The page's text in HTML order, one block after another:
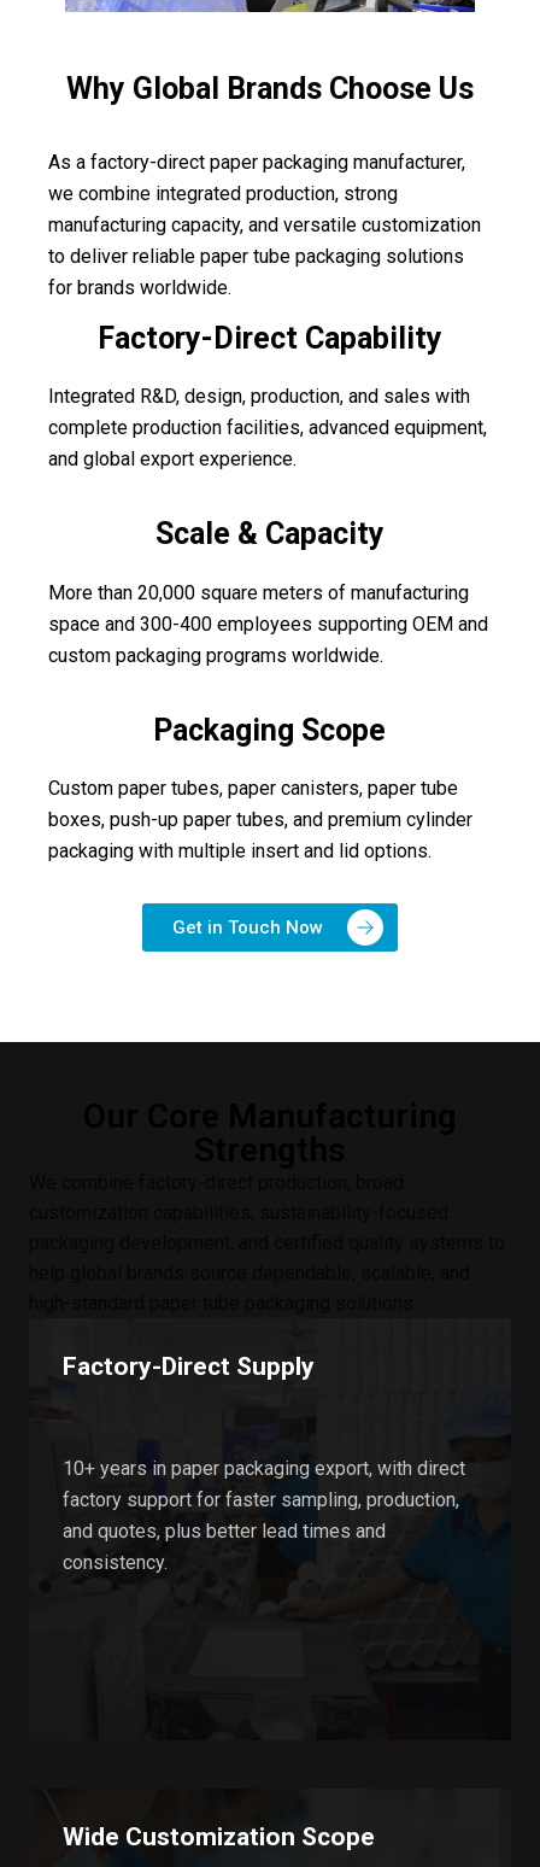
Why Global Brands Choose Us
As a factory-direct paper packaging manufacturer,
we combine integrated production, strong
manufacturing capacity, and versatile customization
to deliver reliable paper tube packaging solutions
for brands worldwide.
Factory-Direct Capability
Integrated R&D, design, production, and sales with
complete production facilities, advanced equipment,
and global export experience.
Scale & Capacity
More than 20,000 square meters of manufacturing
space and 300-400 employees supporting OEM and
custom packaging programs worldwide.
Packaging Scope
Custom paper tubes, paper canisters, paper tube
boxes, push-up paper tubes, and premium cylinder
packaging with multiple insert and lid options.
Get in Touch Now
Factory-Direct Supply
10+ years in paper packaging export, with direct
factory support for faster sampling, production,
and quotes, plus better lead times and
consistency.
Wide Customization Scope